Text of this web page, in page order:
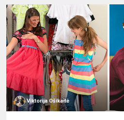
Viktorija Ošikaitė